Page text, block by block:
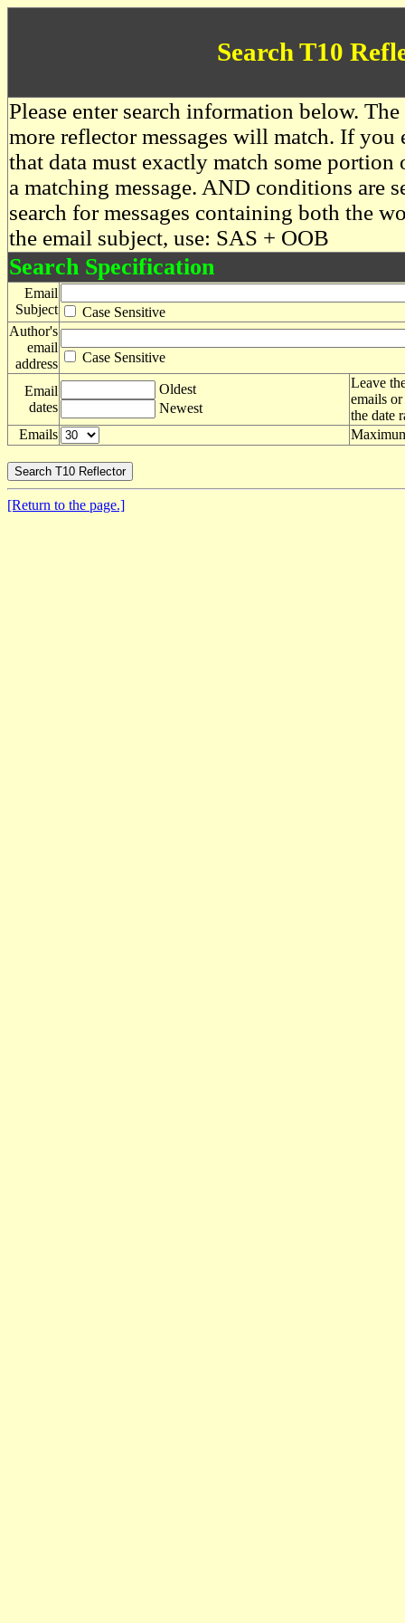
Search T10
Please enter search information below.
more reflector messages will match. If you
that data must exactly match some
a matching message. AND conditions are
search for messages containing both the
the email subject, use: SAS + OOB
Search Specification
Email
Subject
Case Sensitive
Author's
email
address
Case Sensitive
Email
dates
Oldest
Newest
Leave
emails
the date
Emails
[Return to the page.]